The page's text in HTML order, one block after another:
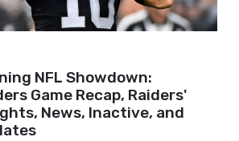
NFL Showdown:
Game Recap, Raiders'
News, Inactive, and